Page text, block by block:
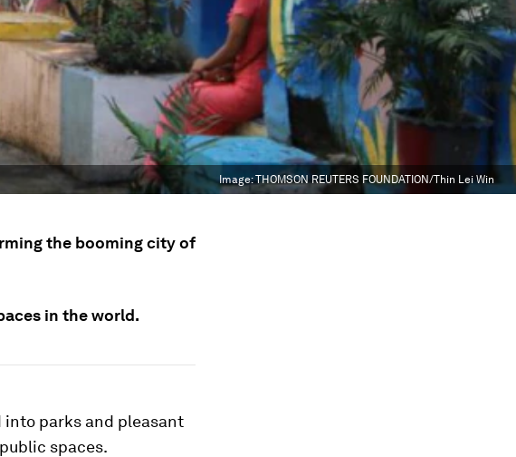
Image:THOMSON REUTERS FOUNDATION/Thin Lei Win
the booming city of
in the world.
parks and pleasant
spaces.